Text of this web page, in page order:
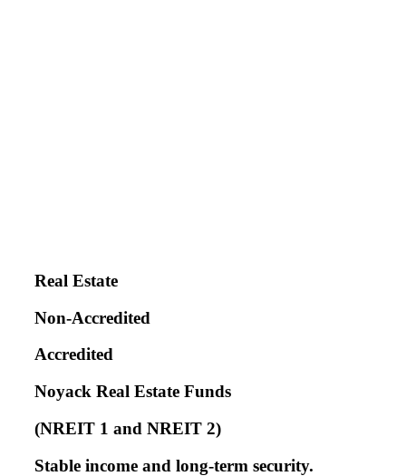
Real Estate
Non-Accredited
Accredited
Noyack Real Estate Funds
(NREIT 1 and NREIT 2)
Stable income and long-term security.